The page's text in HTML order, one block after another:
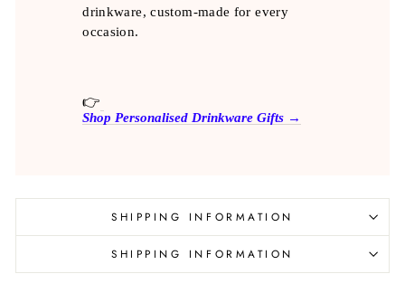
drinkware, custom-made for every
occasion.
👉
Shop Personalised Drinkware Gifts →
SHIPPING INFORMATION
SHIPPING INFORMATION